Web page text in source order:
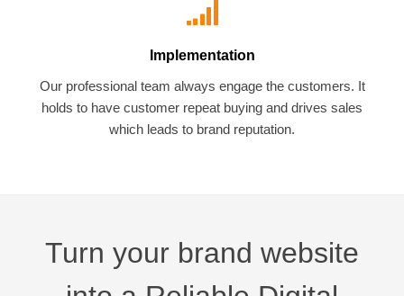
Implementation
Our professional team always engage the customers. It
holds to have customer repeat buying and drives sales
which leads to brand reputation.
Turn your brand website